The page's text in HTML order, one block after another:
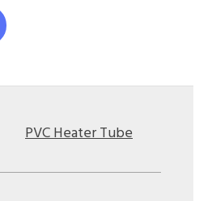
PVC Heater Tube